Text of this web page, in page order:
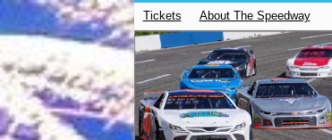
Tickets About The Speedway